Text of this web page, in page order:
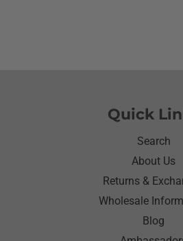
Quick
Search
About Us
Returns &
Wholesale
Blog